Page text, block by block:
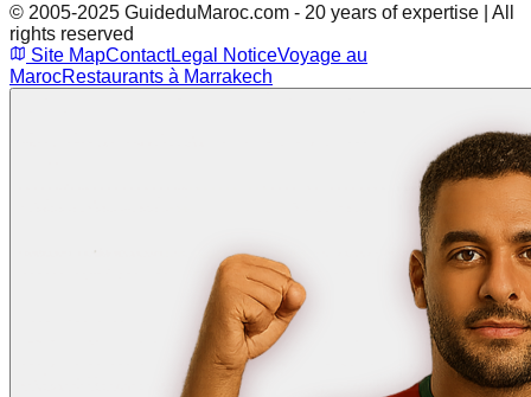
© 2005-2025 GuideduMaroc.com - 20 years of expertise | All
rights reserved
Site MapContactLegal NoticeVoyage au
MarocRestaurants à Marrakech